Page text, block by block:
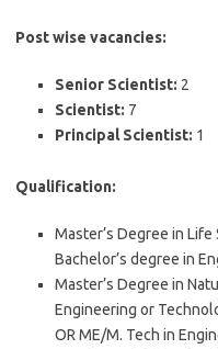
Post wise vacancies:
Senior Scientist: 2
Scientist: 7
Principal Scientist: 1
Qualification:
Master’s Degree in
Bachelor’s degree in
Master’s Degree in
Engineering or
OR ME/M. Tech in